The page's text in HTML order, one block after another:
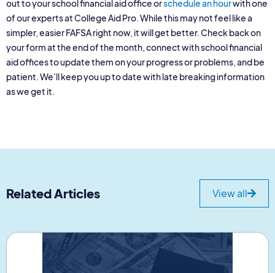
out to your school financial aid office orschedule an hourwith one
of our experts at College Aid Pro. While this may not feel like a
simpler, easier FAFSA right now, it will get better. Check back on
your form at the end of the month, connect with school financial
aid offices to update them on your progress or problems, and be
patient. We’ll keep you up to date with late breaking information
as we get it.
Related Articles View all